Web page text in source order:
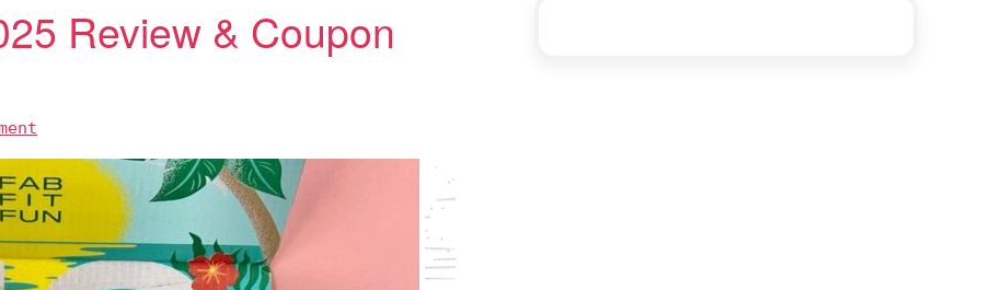
Review & Coupon